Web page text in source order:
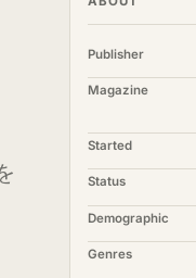
Publisher
Magazine
Started
Status
Demographic
Genres